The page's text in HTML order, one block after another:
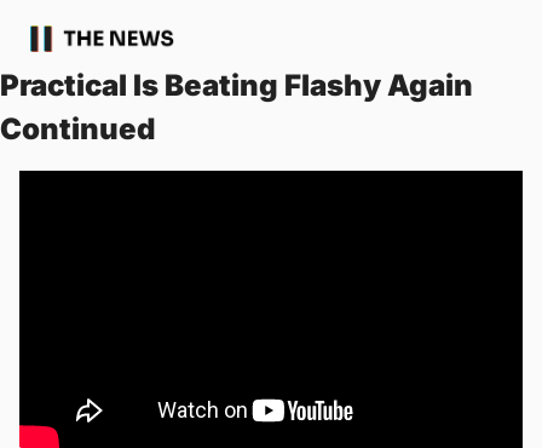
Practical Is Beating Flashy Again
Continued